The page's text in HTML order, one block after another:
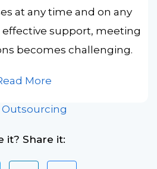
at any time and on any
support, meeting
becomes challenging.
More
Outsourcing
it? Share it: